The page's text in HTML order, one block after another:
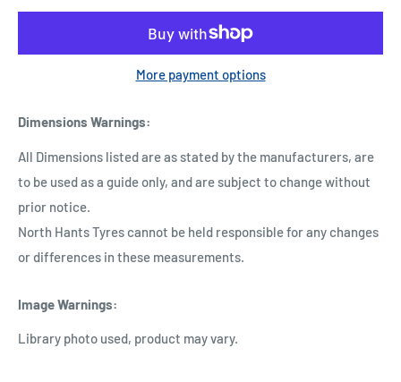
More payment options
Dimensions Warnings:
All Dimensions listed are as stated by the manufacturers, are
to be used as a guide only, and are subject to change without
prior notice.
North Hants Tyres cannot be held responsible for any changes
or differences in these measurements.
Image Warnings:
Library photo used, product may vary.